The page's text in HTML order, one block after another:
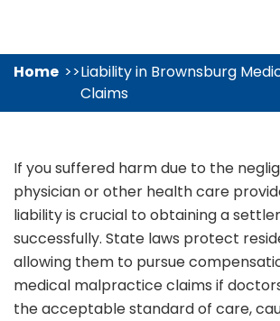
Home
Liability in Brownsburg
Claims
If you suffered harm due to the
physician or other health care
liability is crucial to obtaining a
successfully. State laws protect
allowing them to pursue
medical malpractice claims if
the acceptable standard of care,